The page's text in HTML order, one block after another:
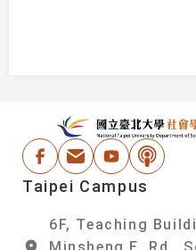
Facebook
Email Address
Youtube
Taipei Campus
6F, Teaching
Minsheng E. Rd.,